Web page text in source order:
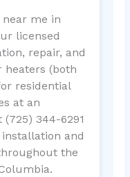
me in
licensed
repair, and
heaters (both
residential
at an
344-6291
and
the